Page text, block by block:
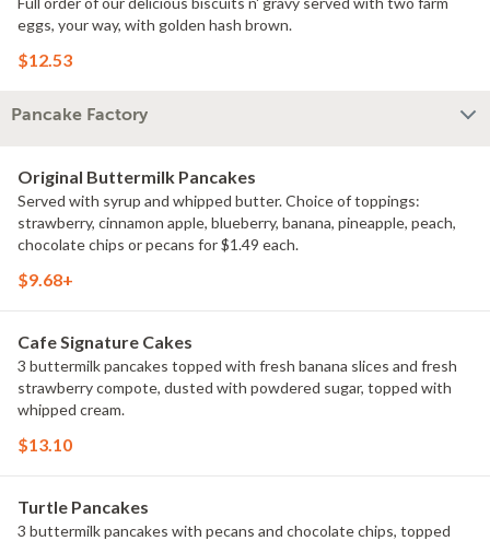
eggs, your way, with golden hash brown.
$12.53
Pancake Factory
Original Buttermilk Pancakes
Served with syrup and whipped butter. Choice of toppings:
strawberry, cinnamon apple, blueberry, banana, pineapple, peach,
chocolate chips or pecans for $1.49 each.
$9.68+
Cafe Signature Cakes
3 buttermilk pancakes topped with fresh banana slices and fresh
strawberry compote, dusted with powdered sugar, topped with
whipped cream.
$13.10
Turtle Pancakes
3 buttermilk pancakes with pecans and chocolate chips, topped